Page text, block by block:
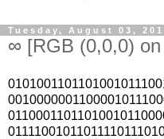
Tuesday, August 03,
∞ [RGB (0,0,0)